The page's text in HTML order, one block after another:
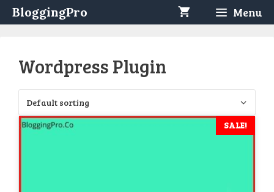
Skip
to
BloggingPro Menu
Wordpress Plugin
SALE!